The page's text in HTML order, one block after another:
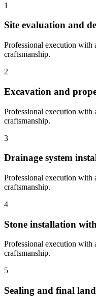
1
Site evaluation and
Professional execution with
craftsmanship.
2
Excavation and
Professional execution with
craftsmanship.
3
Drainage system
Professional execution with
craftsmanship.
4
Stone installation
Professional execution with
craftsmanship.
5
Sealing and final